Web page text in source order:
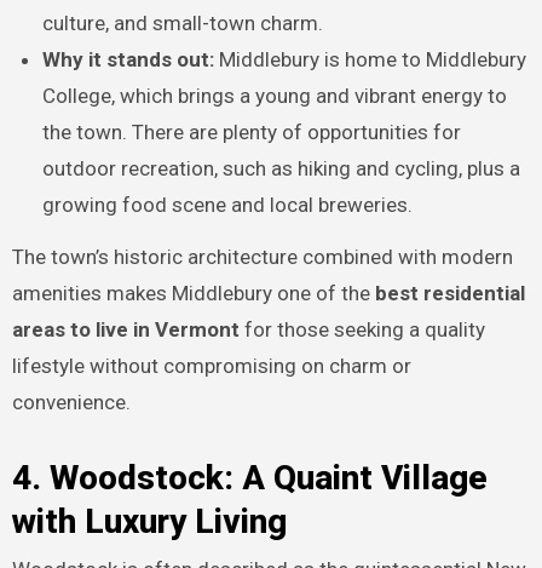
culture, and small-town charm.
Why it stands out: Middlebury is home to Middlebury
College, which brings a young and vibrant energy to
the town. There are plenty of opportunities for
outdoor recreation, such as hiking and cycling, plus a
growing food scene and local breweries.
The town’s historic architecture combined with modern
amenities makes Middlebury one of the best residential
areas to live in Vermont for those seeking a quality
lifestyle without compromising on charm or
convenience.
4. Woodstock: A Quaint Village
with Luxury Living